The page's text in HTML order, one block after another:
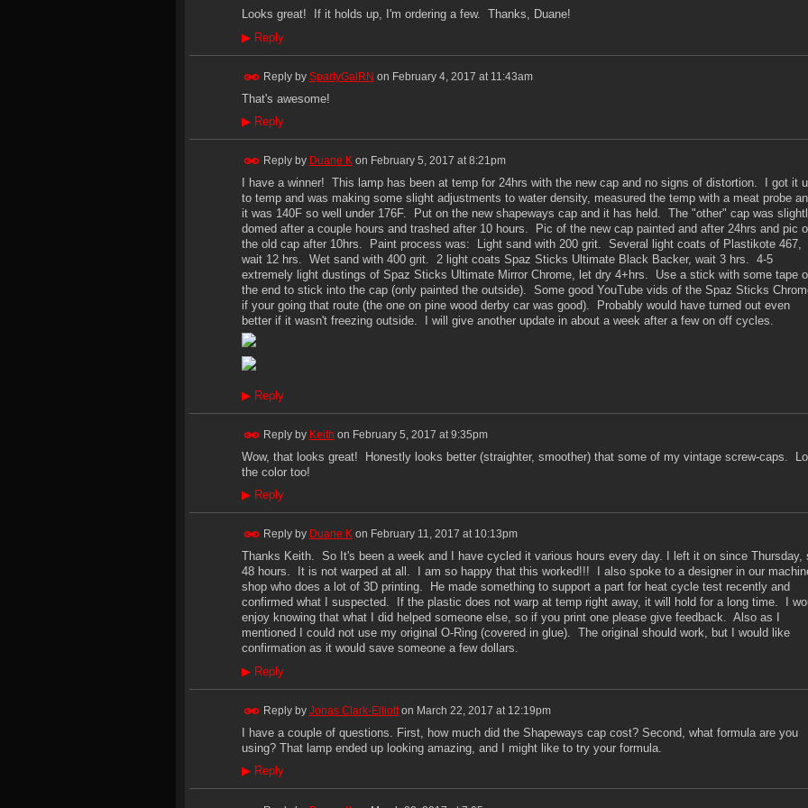
Looks great! If it holds up, I'm ordering a few. Thanks, Duane!
▶Reply
Reply by SpartyGalRN on February 4, 2017 at 11:43am
That's awesome!
▶Reply
Reply by Duane Kon February 5, 2017 at 8:21pm
I have a winner! This lamp has been at temp for 24hrs with the new cap and no signs of distortion. I got it
to temp and was making some slight adjustments to water density, measured the temp with a meat probe
it was 140F so well under 176F. Put on the new shapeways cap and it has held. The "other" cap was
domed after a couple hours and trashed after 10 hours. Pic of the new cap painted and after 24hrs and pic
the old cap after 10hrs. Paint process was: Light sand with 200 grit. Several light coats of Plastikote 467,
wait 12 hrs. Wet sand with 400 grit. 2 light coats Spaz Sticks Ultimate Black Backer, wait 3 hrs. 4-5
extremely light dustings of Spaz Sticks Ultimate Mirror Chrome, let dry 4+hrs. Use a stick with some tape
the end to stick into the cap (only painted the outside). Some good YouTube vids of the Spaz Sticks
if your going that route (the one on pine wood derby car was good). Probably would have turned out even
better if it wasn't freezing outside. I will give another update in about a week after a few on off cycles.
▶Reply
Reply by Keith on February 5, 2017 at 9:35pm
Wow, that looks great! Honestly looks better (straighter, smoother) that some of my vintage screw-caps.
the color too!
▶Reply
Reply by Duane Kon February 11, 2017 at 10:13pm
Thanks Keith. So It's been a week and I have cycled it various hours every day. I left it on since Thursday,
48 hours. It is not warped at all. I am so happy that this worked!!! I also spoke to a designer in our
shop who does a lot of 3D printing. He made something to support a part for heat cycle test recently and
confirmed what I suspected. If the plastic does not warp at temp right away, it will hold for a long time. I
enjoy knowing that what I did helped someone else, so if you print one please give feedback. Also as I
mentioned I could not use my original O-Ring (covered in glue). The original should work, but I would like
confirmation as it would save someone a few dollars.
▶Reply
Reply by Jonas Clark-Elliotton March 22, 2017 at 12:19pm
I have a couple of questions. First, how much did the Shapeways cap cost? Second, what formula are you
using? That lamp ended up looking amazing, and I might like to try your formula.
▶Reply